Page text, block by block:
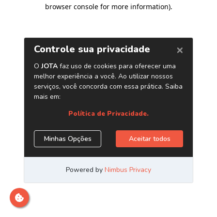
browser console for more information).